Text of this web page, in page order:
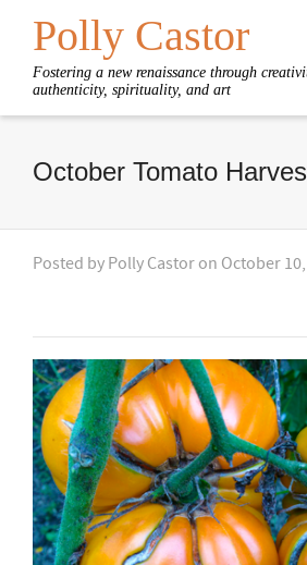
Polly Castor
Fostering a new renaissance through
authenticity, spirituality, and art
October Tomato
Posted by Polly Castor on October